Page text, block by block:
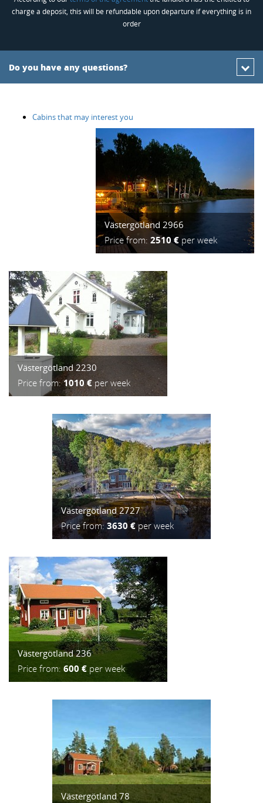
charge a deposit, this will be refundable upon departure if everything is in
order
Do you have any questions?
Cabins that may interest you
Västergötland 2966
Price from: 2510 € per week
Västergötland 2230
Price from:1010 € per week
Västergötland 2727
Price from: 3630 € per week
Västergötland 236
Price from: 600 € per week
Västergötland 78